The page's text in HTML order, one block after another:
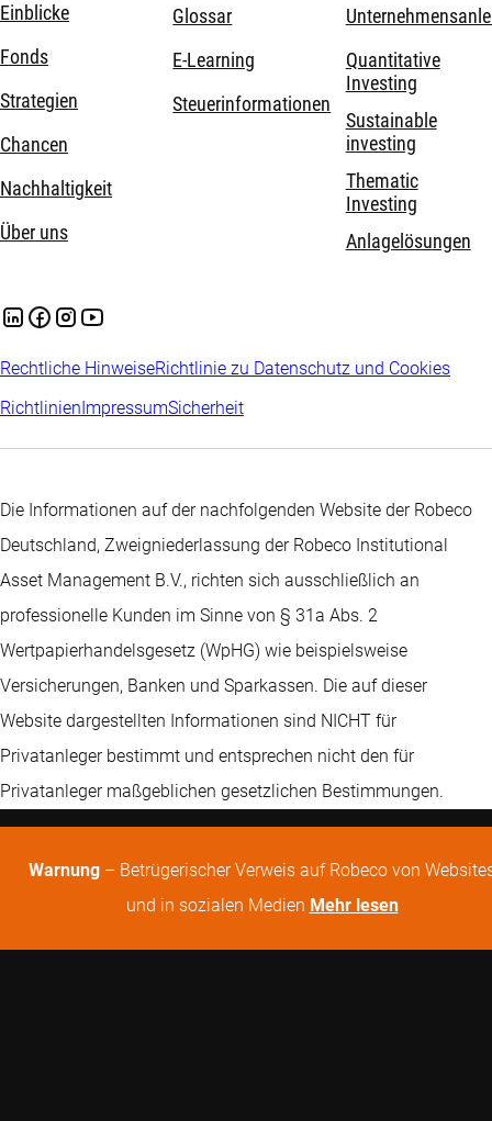
Einblicke
Fonds
Strategien
Chancen
Nachhaltigkeit
Über uns
Glossar
E-Learning
Steuerinformationen
Quantitative
Investing
Sustainable
investing
Thematic
Investing
Anlagelösungen
Rechtliche HinweiseRichtlinie zu Datenschutz und Cookies
RichtlinienImpressumSicherheit
Die Informationen auf der nachfolgenden Website der Robeco
Deutschland, Zweigniederlassung der Robeco Institutional
Asset Management B.V., richten sich ausschließlich an
professionelle Kunden im Sinne von § 31a Abs. 2
Wertpapierhandelsgesetz (WpHG) wie beispielsweise
Versicherungen, Banken und Sparkassen. Die auf dieser
Website dargestellten Informationen sind NICHT für
Privatanleger bestimmt und entsprechen nicht den für
Privatanleger maßgeblichen gesetzlichen Bestimmungen.
Warnung – Betrügerischer Verweis auf Robeco von
und in sozialen Medien Mehr lesen